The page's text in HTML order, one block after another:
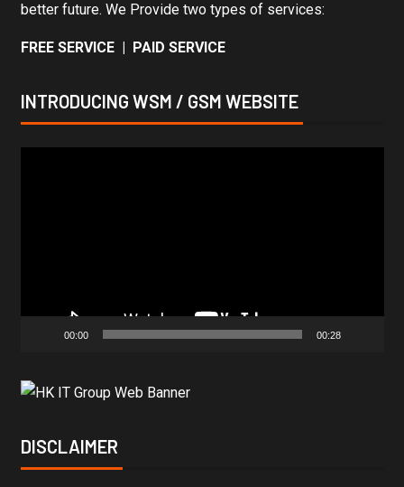
better future. We Provide two types of services:
FREE SERVICE | PAID SERVICE
INTRODUCING WSM / GSM WEBSITE
00:00 00:28
DISCLAIMER